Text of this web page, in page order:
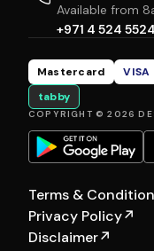
Available from
+971 4 524 5524
Mastercard VISA
tabby
COPYRIGHT © 2026
Terms &
Privacy Policy↗
Disclaimer↗